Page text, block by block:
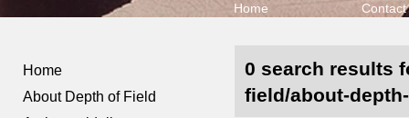
Home Contact
Home
About Depth of Field
0 search results
field/about-